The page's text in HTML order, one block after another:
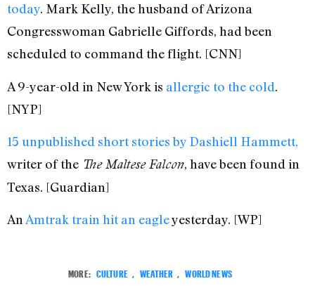
today. Mark Kelly, the husband of Arizona
Congresswoman Gabrielle Giffords, had been
scheduled to command the flight. [CNN]
A 9-year-old in New York is allergic to the cold.
[NYP]
15 unpublished short stories by Dashiell Hammett,
writer of the The Maltese Falcon, have been found in
Texas. [Guardian]
AnAmtrak train hit an eagleyesterday. [WP]
MORE: CULTURE WEATHER WORLD NEWS